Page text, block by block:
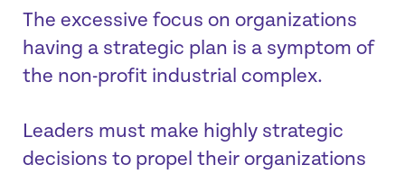
The excessive focus on organizations
having a strategic plan is a symptom of
the non-profit industrial complex.
Leaders must make highly strategic
decisions to propel their organizations